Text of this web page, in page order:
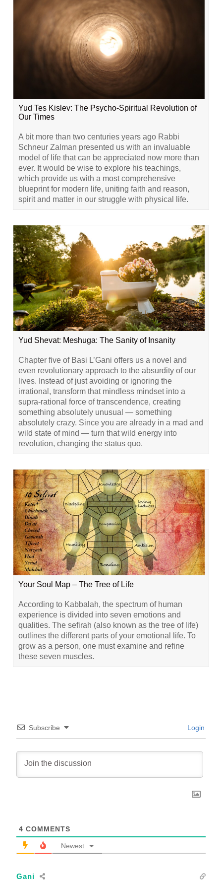
Yud Tes Kislev: The Psycho-Spiritual Revolution of
Our Times
A bit more than two centuries years ago Rabbi
Schneur Zalman presented us with an invaluable
model of life that can be appreciated now more than
ever. It would be wise to explore his teachings,
which provide us with a most comprehensive
blueprint for modern life, uniting faith and reason,
spirit and matter in our struggle with physical life.
Yud Shevat: Meshuga: The Sanity of Insanity
Chapter five of Basi L’Gani offers us a novel and
even revolutionary approach to the absurdity of our
lives. Instead of just avoiding or ignoring the
irrational, transform that mindless mindset into a
supra-rational force of transcendence, creating
something absolutely unusual — something
absolutely crazy. Since you are already in a mad and
wild state of mind — turn that wild energy into
revolution, changing the status quo.
Your Soul Map – The Tree of Life
According to Kabbalah, the spectrum of human
experience is divided into seven emotions and
qualities. The sefirah (also known as the tree of life)
outlines the different parts of your emotional life. To
grow as a person, one must examine and refine
these seven muscles.
Subscribe Login
4 COMMENTS
Newest
Gani